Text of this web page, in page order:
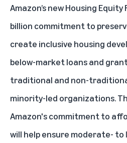
Amazon’s new Housing
billion commitment to
create inclusive housing
below-market loans and
traditional and non-
minority-led organizations.
Amazon's commitmentto
will help ensure moderate-